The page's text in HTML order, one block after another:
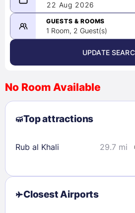
08/21/2026
-
08/22/2026
August 2026 >
2
3 4 5 6 7
8
9
10 11 12 13
23
24 25 28
29
Check availability
22 Aug 2026
GUESTS & ROOMS
1 Room, 2 Guest(s)
UPDATE
No Room Available
Top attractions
Rub al Khali 29.7 mi
Closest Airports